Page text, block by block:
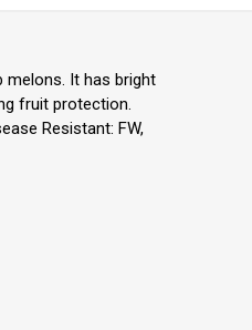
melons. It has bright
fruit protection.
Resistant: FW,